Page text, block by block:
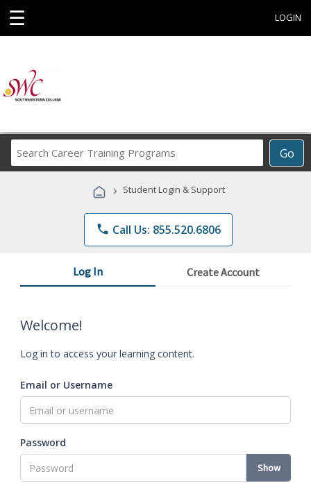
☰ LOGIN
Go
Career
Programs
› Student Login & Support
phone Call Us: 855.520.6806
Log In Create Account
Welcome!
Log in to access your learning content.
Email or Username
Password
Show